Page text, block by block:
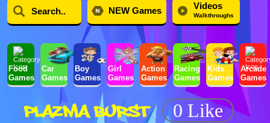
NEW Games Videos
Walkthroughs
Food
Games
Car
Games
Boy
Games
Girl
Games
Action
Games
Racing
Games
Kids
Games
Arcade
Games
PLAZMA BURST 0 Like